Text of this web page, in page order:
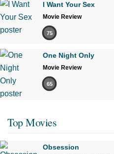
I Want Your Sex
Movie Review
75
One Night Only
Movie Review
65
Top Movies
Obsession